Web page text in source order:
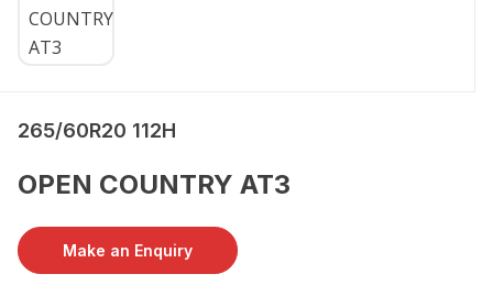
265/60R20 112H
OPEN COUNTRY AT3
Make an Enquiry